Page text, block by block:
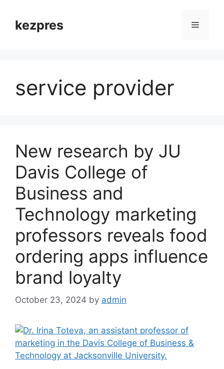
contentkezpres Menu
service provider
New research by JU
Davis College of
Business and
Technology marketing
professors reveals food
ordering apps influence
brand loyalty
October 23, 2024 by admin